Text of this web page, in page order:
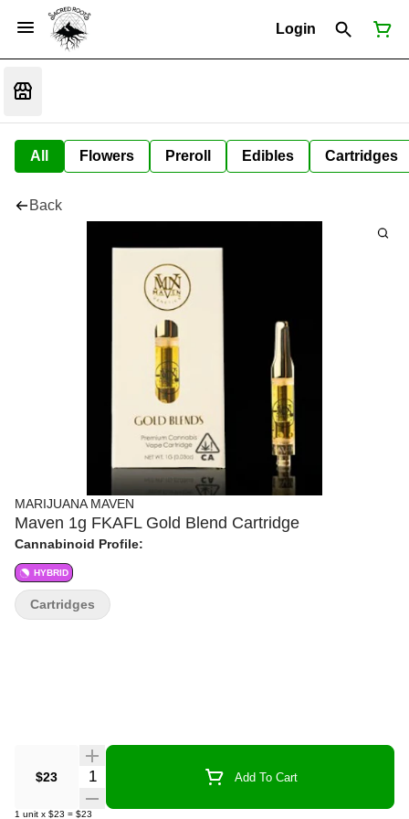
Login
All Flowers Preroll Edibles Cartridges
Back
MARIJUANA MAVEN
Maven 1g FKAFL Gold Blend Cartridge
Cannabinoid Profile:
HYBRID
$23 Quantity Selector Add To Cart
1 unit x $23 = $23
Cartridges